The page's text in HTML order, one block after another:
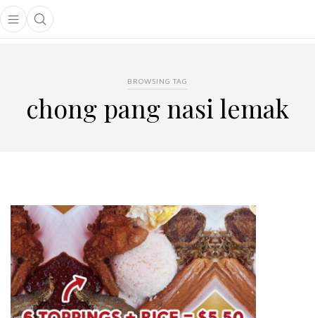
Open main menu
Open search popup
menu
BROWSING TAG
chong pang nasi lemak